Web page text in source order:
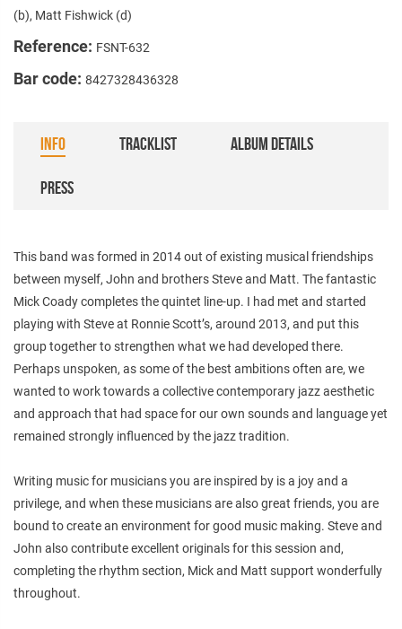
(b), Matt Fishwick (d)
Reference: FSNT-632
Bar code: 8427328436328
INFO TRACKLIST ALBUM DETAILS
PRESS
This band was formed in 2014 out of existing musical friendships
between myself, John and brothers Steve and Matt. The fantastic
Mick Coady completes the quintet line-up. I had met and started
playing with Steve at Ronnie Scott’s, around 2013, and put this
group together to strengthen what we had developed there.
Perhaps unspoken, as some of the best ambitions often are, we
wanted to work towards a collective contemporary jazz aesthetic
and approach that had space for our own sounds and language yet
remained strongly influenced by the jazz tradition.
Writing music for musicians you are inspired by is a joy and a
privilege, and when these musicians are also great friends, you are
bound to create an environment for good music making. Steve and
John also contribute excellent originals for this session and,
completing the rhythm section, Mick and Matt support wonderfully
throughout.